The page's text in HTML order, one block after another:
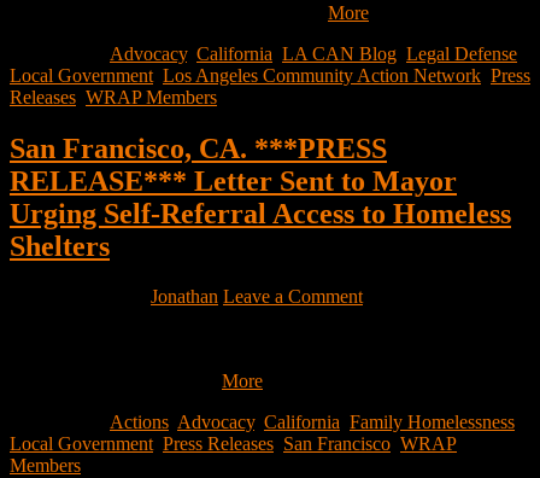
More
Advocacy, California LA CAN Blog Legal Defense
Local Government Los Angeles Community Action Network Press
Releases WRAP Members
San Francisco, CA. ***PRESS
RELEASE*** Letter Sent to Mayor
Urging Self-Referral Access to Homeless
Shelters
Jonathan Leave a Comment
More
Actions Advocacy, California Family Homelessness
Local Government, Press Releases San Francisco WRAP
Members